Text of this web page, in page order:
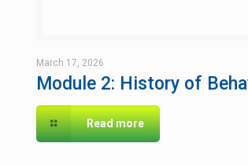
March 17, 2026
Module 2: History of
Read more